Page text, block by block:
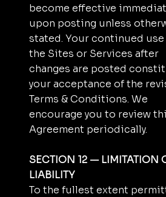
become effective
upon posting unless
stated. Your continued
the Sites or Services after
changes are posted
your acceptance of the
Terms & Conditions. We
encourage you to review
Agreement periodically.
SECTION 12 — LIMITATION
LIABILITY
To the fullest extent